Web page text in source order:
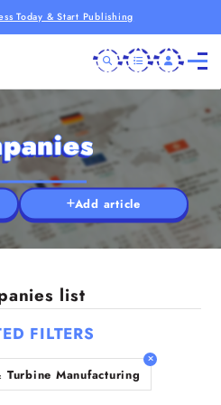
Today & Start Publishing
Add article
list
FILTERS
Turbine Manufacturing